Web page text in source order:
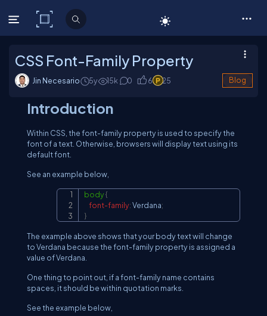
C# Corner
CSS Font-Family Property
Jin Necesario 5y 15k 0 6 25 Blog
Introduction
Within CSS, the font-family property is used to specify the
font of a text. Otherwise, browsers will display text using its
default font.
See an example below,
body{
font-family: Verdana;
}
The example above shows that your body text will change
to Verdana because the font-family property is assigned a
value of Verdana.
One thing to point out, if a font-family name contains
spaces, it should be within quotation marks.
See the example below,